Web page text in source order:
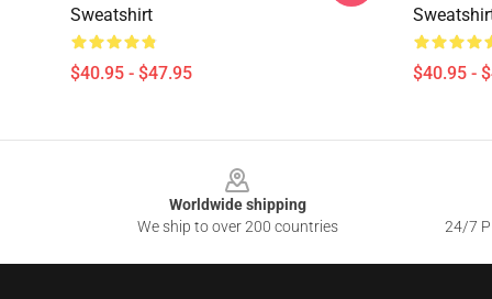
Sweatshirt
$40.95 - $47.95 $40.95 -
Worldwide shipping
We ship to over 200 countries
24/7